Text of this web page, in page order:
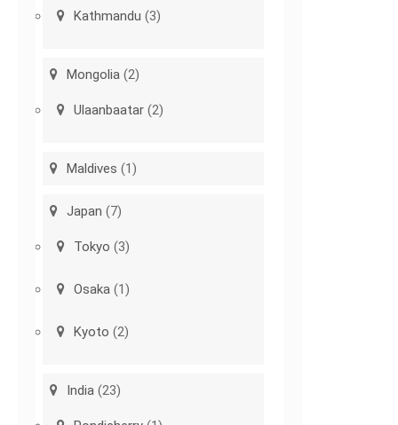
Kathmandu (3)
Mongolia (2)
Ulaanbaatar (2)
Maldives (1)
Japan (7)
Tokyo (3)
Osaka (1)
Kyoto (2)
India (23)